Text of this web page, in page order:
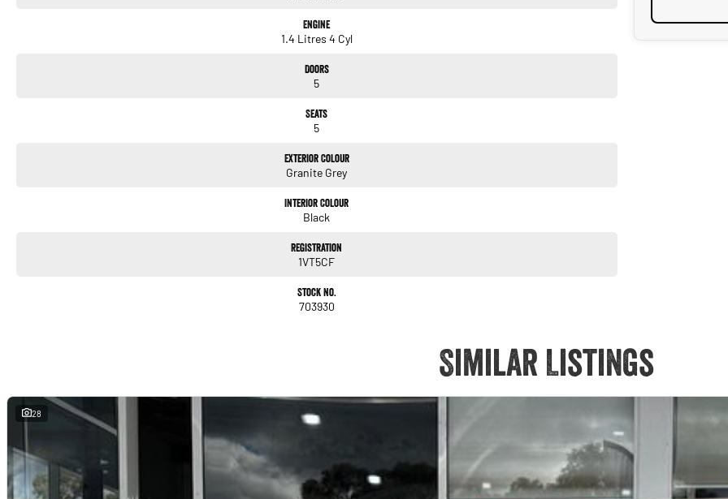
Technology & Infotainment
Touchscreen infotainment system
Apple CarPlay
Bluetooth connectivity
Engine
1.4 Litres 4 Cyl
Doors
5
Seats
5
Exterior Colour
Granite Grey
Interior Colour
Black
Registration
1VT5CF
Stock No.
703930
Similar Listings
28